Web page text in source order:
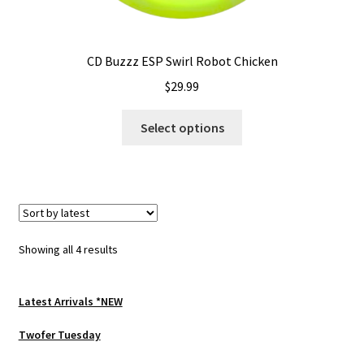
CD Buzzz ESP Swirl Robot Chicken
$29.99
Select options
Showing all 4 resultsSorted
Latest Arrivals *NEW
Twofer Tuesday